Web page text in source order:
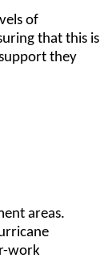
of
that this is
they
areas.
work